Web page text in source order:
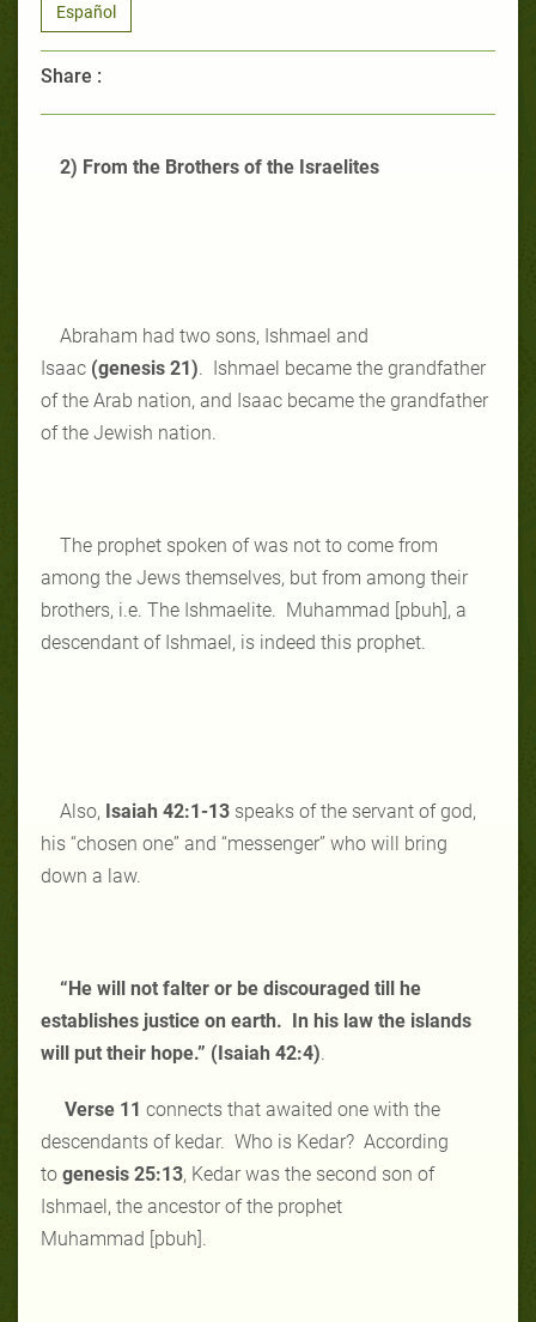
Español
Share :
2) From the Brothers of the Israelites
Abraham had two sons, Ishmael and
Isaac (genesis 21). Ishmael became the grandfather
of the Arab nation, and Isaac became the grandfather
of the Jewish nation.
The prophet spoken of was not to come from
among the Jews themselves, but from among their
brothers, i.e. The Ishmaelite. Muhammad [pbuh], a
descendant of Ishmael, is indeed this prophet.
Also, Isaiah 42:1-13 speaks of the servant of god,
his “chosen one” and “messenger” who will bring
down a law.
“He will not falter or be discouraged till he
establishes justice on earth. In his law the islands
will put their hope.” (Isaiah 42:4).
Verse 11 connects that awaited one with the
descendants of kedar. Who is Kedar? According
to genesis 25:13, Kedar was the second son of
Ishmael, the ancestor of the prophet
Muhammad [pbuh].